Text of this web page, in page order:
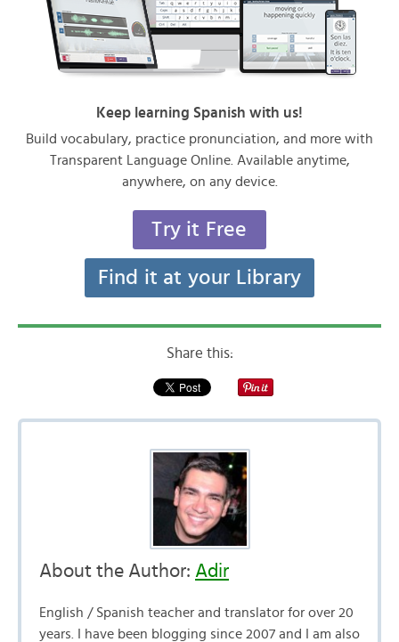
Keep learning Spanish with us!
Build vocabulary, practice pronunciation, and more with
Transparent Language Online. Available anytime,
anywhere, on any device.
Try it Free
Find it at your Library
Share this:
About the Author: Adir
English / Spanish teacher and translator for over 20
years. I have been blogging since 2007 and I am also